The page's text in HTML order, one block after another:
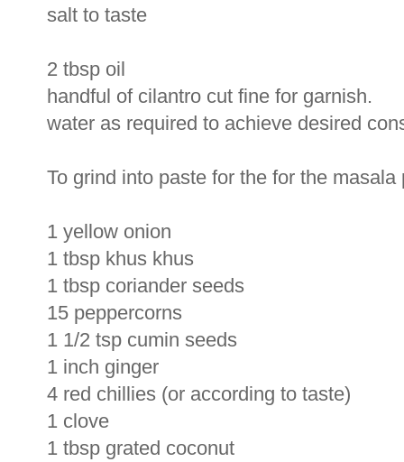
salt to taste
2 tbsp oil
handful of cilantro cut fine for garnish.
water as required to achieve desired
To grind into paste for the for the masala
1 yellow onion
1 tbsp khus khus
1 tbsp coriander seeds
15 peppercorns
1 1/2 tsp cumin seeds
1 inch ginger
4 red chillies (or according to taste)
1 clove
1 tbsp grated coconut